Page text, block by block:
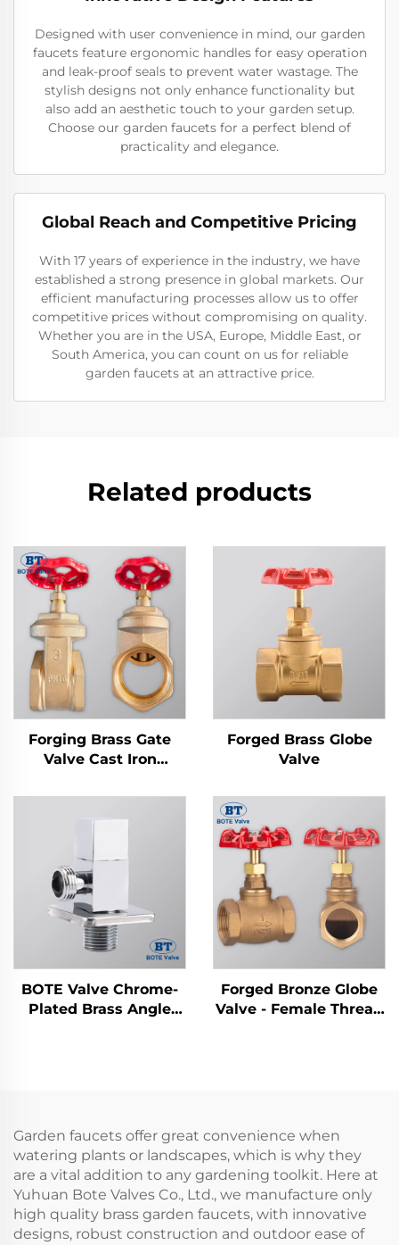
Designed with user convenience in mind, our garden
faucets feature ergonomic handles for easy operation
and leak-proof seals to prevent water wastage. The
stylish designs not only enhance functionality but
also add an aesthetic touch to your garden setup.
Choose our garden faucets for a perfect blend of
practicality and elegance.
Global Reach and Competitive Pricing
With 17 years of experience in the industry, we have
established a strong presence in global markets. Our
efficient manufacturing processes allow us to offer
competitive prices without compromising on quality.
Whether you are in the USA, Europe, Middle East, or
South America, you can count on us for reliable
garden faucets at an attractive price.
Related products
Forging Brass Gate
Valve Cast Iron
Forged Brass Globe
Valve
BOTE Valve Chrome-
Plated Brass Angle
Forged Bronze Globe
Valve - Female Thread
Garden faucets offer great convenience when
watering plants or landscapes, which is why they
are a vital addition to any gardening toolkit. Here at
Yuhuan Bote Valves Co., Ltd., we manufacture only
high quality brass garden faucets, with innovative
designs, robust construction and outdoor ease of